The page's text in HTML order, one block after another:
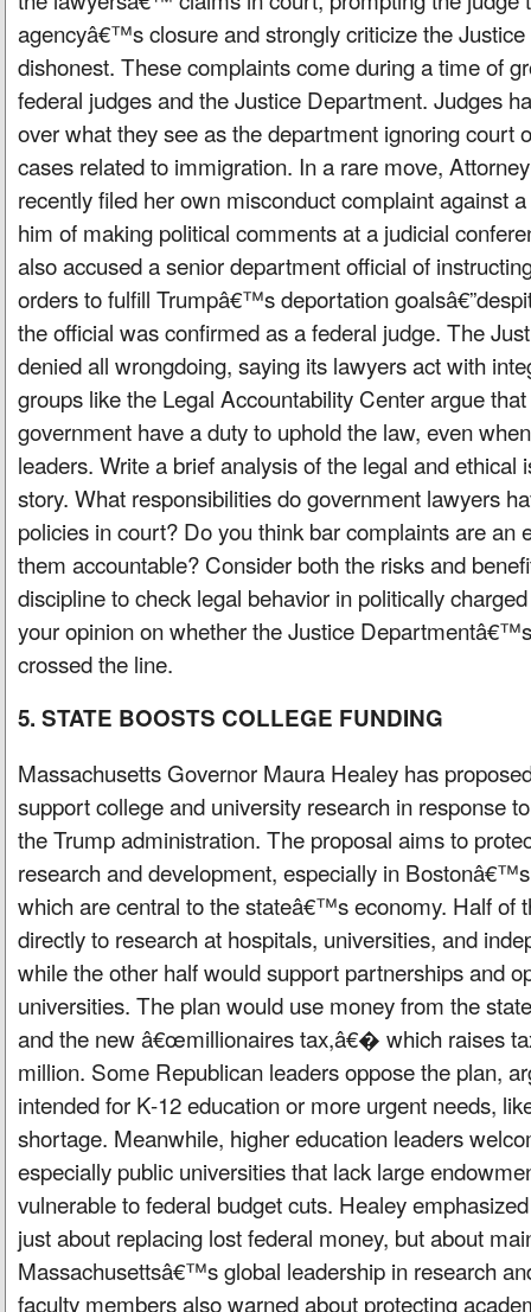
agencyâ€™s closure and strongly criticize the
dishonest. These complaints come during a time of
federal judges and the Justice Department. Judges
over what they see as the department ignoring court
cases related to immigration. In a rare move,
recently filed her own misconduct complaint against
him of making political comments at a judicial
also accused a senior department official of
orders to fulfill Trumpâ€™s deportation
the official was confirmed as a federal judge. The
denied all wrongdoing, saying its lawyers act with
groups like the Legal Accountability Center argue
government have a duty to uphold the law, even
leaders. Write a brief analysis of the legal and ethical
story. What responsibilities do government lawyers
policies in court? Do you think bar complaints are an
them accountable? Consider both the risks and
discipline to check legal behavior in politically
your opinion on whether the Justice
crossed the line.
5. STATE BOOSTS COLLEGE FUNDING
Massachusetts Governor Maura Healey has
support college and university research in response
the Trump administration. The proposal aims to
research and development, especially in
which are central to the stateâ€™s economy. Half of
directly to research at hospitals, universities, and
while the other half would support partnerships and
universities. The plan would use money from the
and the new â€œmillionaires tax,â€� which raises
million. Some Republican leaders oppose the plan,
intended for K-12 education or more urgent needs,
shortage. Meanwhile, higher education leaders
especially public universities that lack large
vulnerable to federal budget cuts. Healey
just about replacing lost federal money, but about
Massachusettsâ€™s global leadership in research
faculty members also warned about protecting